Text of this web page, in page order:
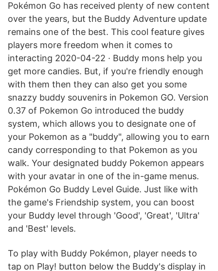
Pokémon Go has received plenty of new content
over the years, but the Buddy Adventure update
remains one of the best. This cool feature gives
players more freedom when it comes to
interacting 2020-04-22 · Buddy mons help you
get more candies. But, if you're friendly enough
with them then they can also get you some
snazzy buddy souvenirs in Pokemon GO. Version
0.37 of Pokemon Go introduced the buddy
system, which allows you to designate one of
your Pokemon as a "buddy", allowing you to earn
candy corresponding to that Pokemon as you
walk. Your designated buddy Pokemon appears
with your avatar in one of the in-game menus.
Pokémon Go Buddy Level Guide. Just like with
the game's Friendship system, you can boost
your Buddy level through 'Good', 'Great', 'Ultra'
and 'Best' levels.
To play with Buddy Pokémon, player needs to
tap on Play! button below the Buddy's display in